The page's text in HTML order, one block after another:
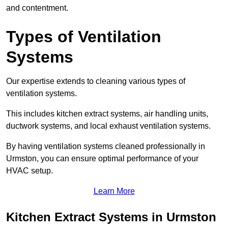
and contentment.
Types of Ventilation
Systems
Our expertise extends to cleaning various types of
ventilation systems.
This includes kitchen extract systems, air handling units,
ductwork systems, and local exhaust ventilation systems.
By having ventilation systems cleaned professionally in
Urmston, you can ensure optimal performance of your
HVAC setup.
Learn More
Kitchen Extract Systems in Urmston